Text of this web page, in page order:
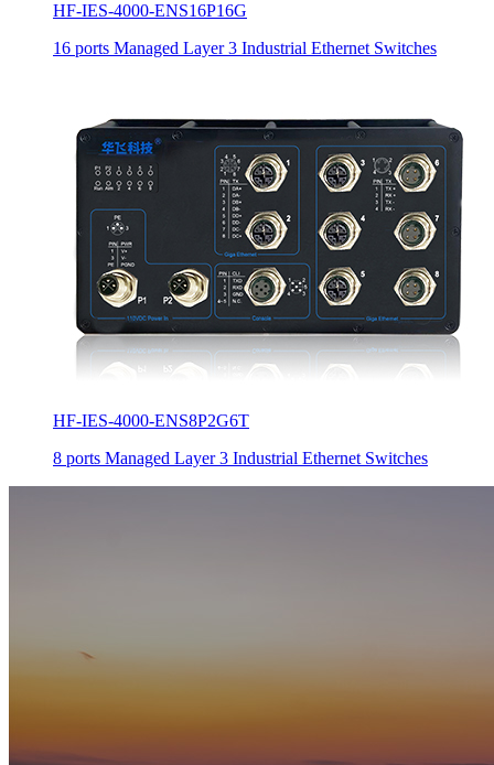
HF-IES-4000-ENS16P16G
16 ports Managed Layer 3 Industrial Ethernet Switches
HF-IES-4000-ENS8P2G6T
8 ports Managed Layer 3 Industrial Ethernet Switches